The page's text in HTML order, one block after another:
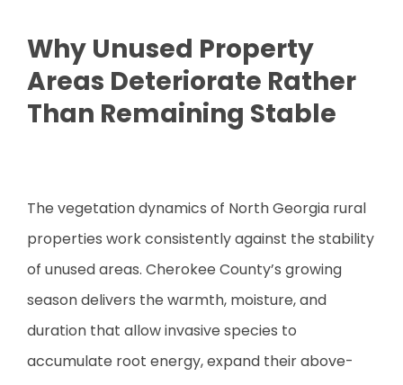
Why Unused Property
Areas Deteriorate Rather
Than Remaining Stable
The vegetation dynamics of North Georgia rural
properties work consistently against the stability
of unused areas. Cherokee County’s growing
season delivers the warmth, moisture, and
duration that allow invasive species to
accumulate root energy, expand their above-